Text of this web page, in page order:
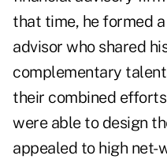
that time, he formed
advisor who shared
complementary
their combined
were able to design
appealed to high net-